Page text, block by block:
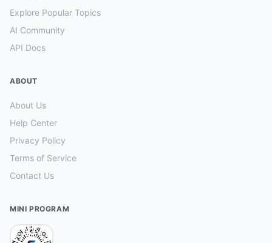
Explore Popular Topics
AI Community
API Docs
ABOUT
About Us
Help Center
Privacy Policy
Terms of Service
Contact Us
MINI PROGRAM